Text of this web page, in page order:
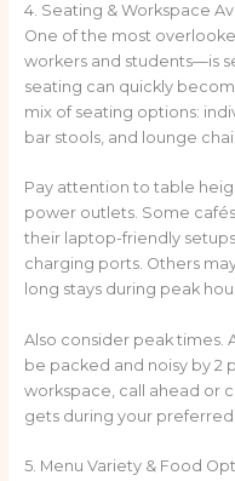
4. Seating & Workspace
One of the most
workers and students—is
seating can quickly
mix of seating options:
bar stools, and lounge
Pay attention to table
power outlets. Some
their laptop-friendly
charging ports. Others
long stays during peak
Also consider peak times.
be packed and noisy by 2
workspace, call ahead or
gets during your preferred
5. Menu Variety & Food